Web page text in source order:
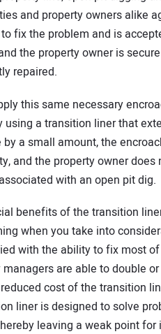
and property owners alike
fix the problem and is
the property owner is
repaired.
this same necessary
using a transition liner that
a small amount, the
and the property owner
with an open pit dig.
benefits of the transition
when you take into
with the ability to fix most
are able to double
cost of the transition
liner is designed to solve
leaving a weak point